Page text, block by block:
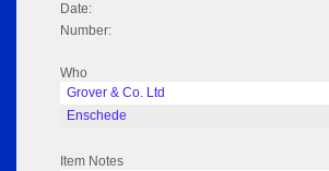
Date:
Number:
Who
Grover & Co. Ltd
Enschede
Item Notes